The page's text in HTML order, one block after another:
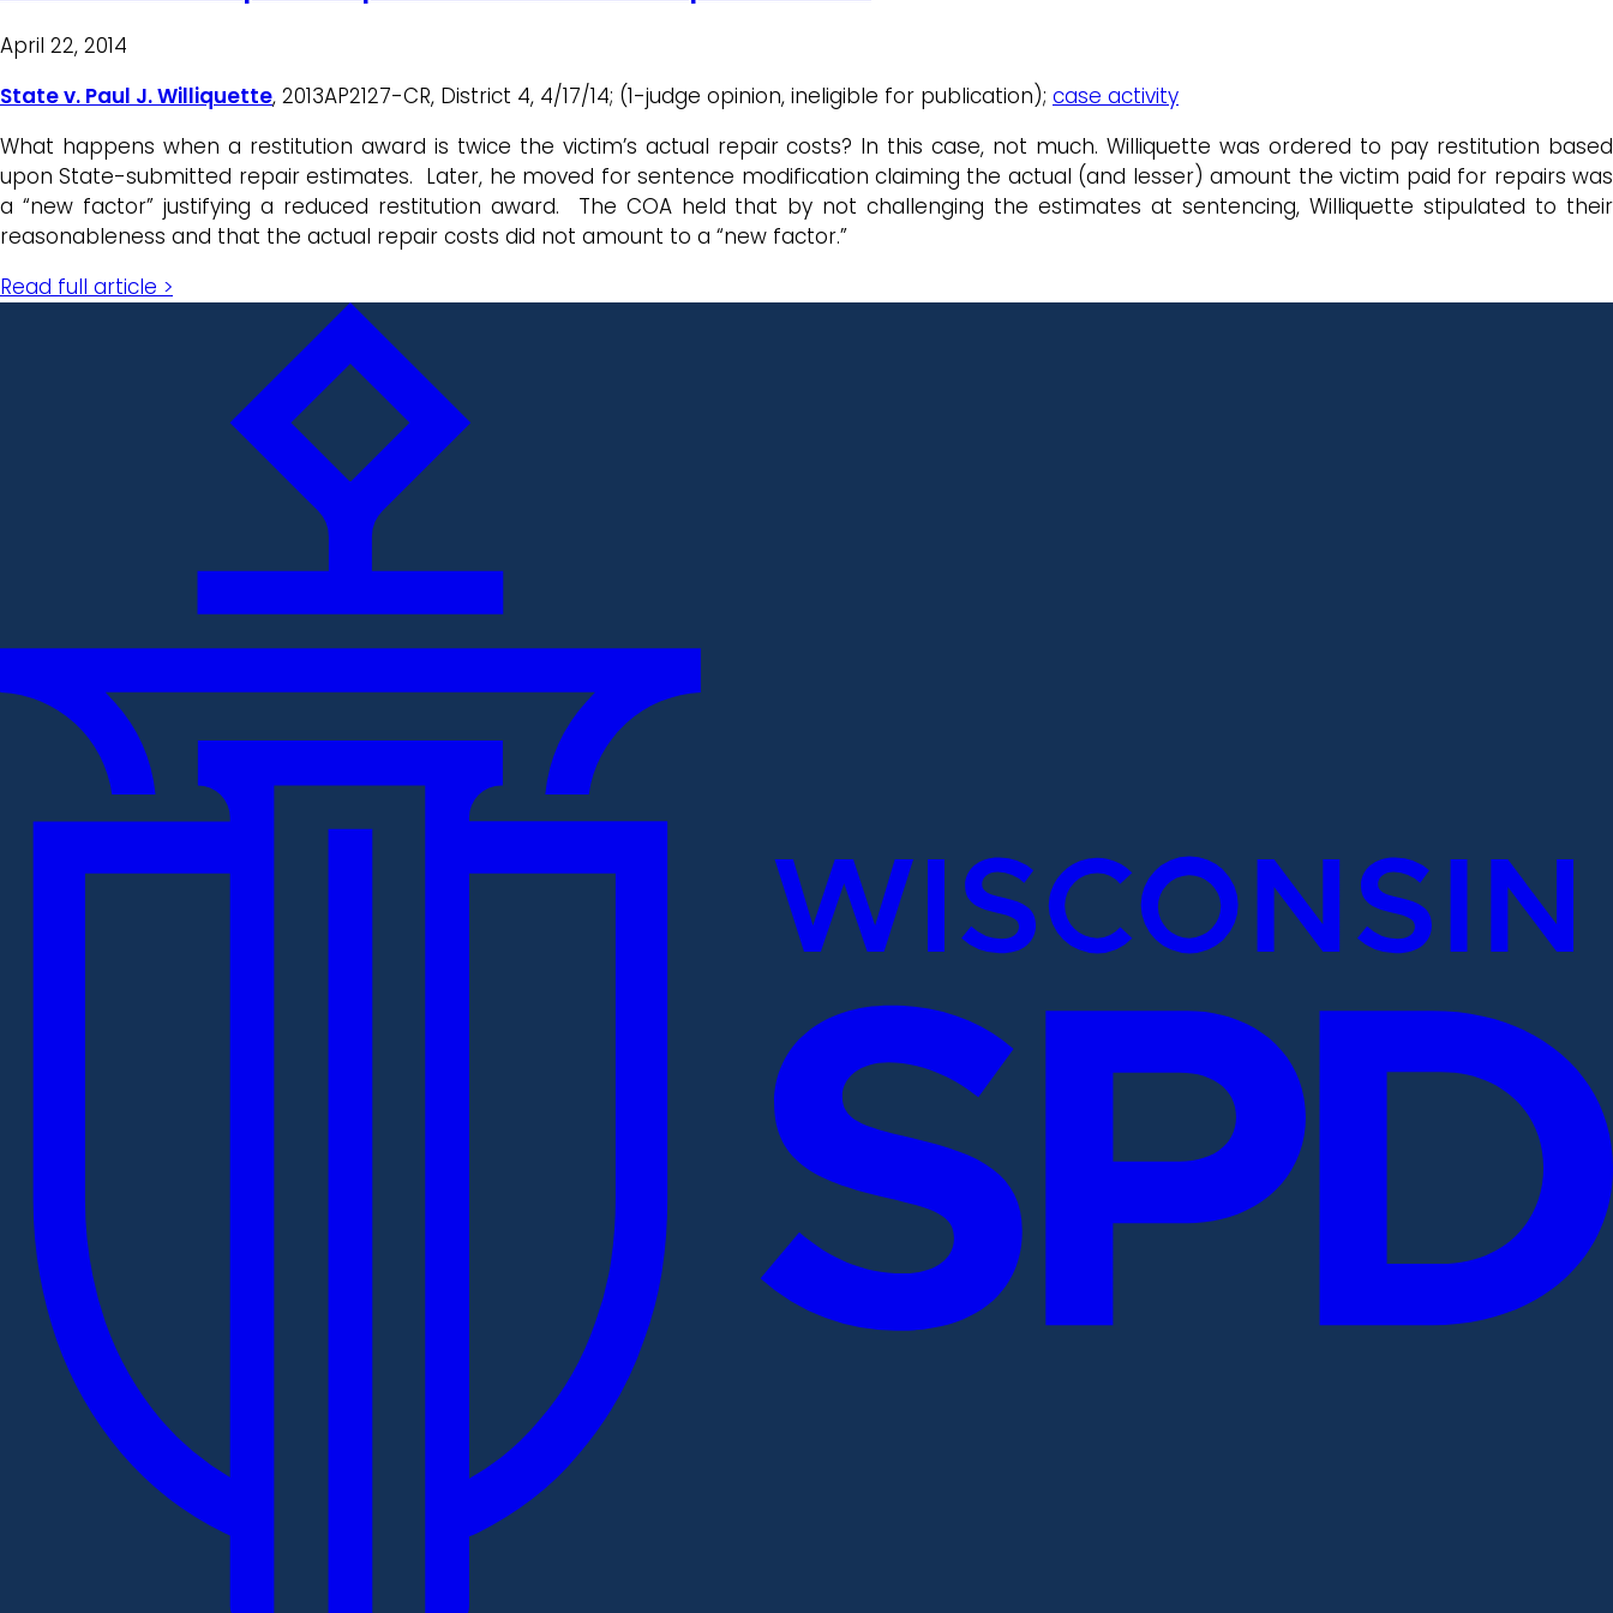
April 22, 2014
State v. Paul J. Williquette, 2013AP2127-CR, District 4, 4/17/14; (1-judge opinion, ineligible for publication); case activity
What happens when a restitution award is twice the victim’s actual repair costs? In this case, not much. Williquette was ordered to pay restitution based
upon State-submitted repair estimates. Later, he moved for sentence modification claiming the actual (and lesser) amount the victim paid for repairs was
a “new factor” justifying a reduced restitution award. The COA held that by not challenging the estimates at sentencing, Williquette stipulated to their
reasonableness and that the actual repair costs did not amount to a “new factor.”
Read full article >